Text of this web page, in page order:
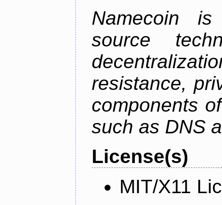
Namecoin
source
resistance,
components
such as DNS
License(s)
MIT/X11